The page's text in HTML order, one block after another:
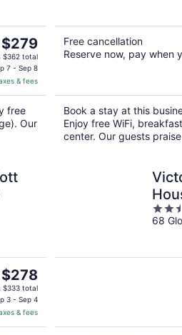
$362 total
7 - Sep 8
& fees
free
Our
Free cancellation
Reserve now, pay when
Book a stay at this
Enjoy free WiFi,
center. Our guests
$333 total
3 - Sep 4
& fees
2.5
out
68